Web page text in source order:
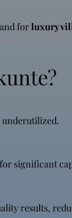
forluxury
significant
results,